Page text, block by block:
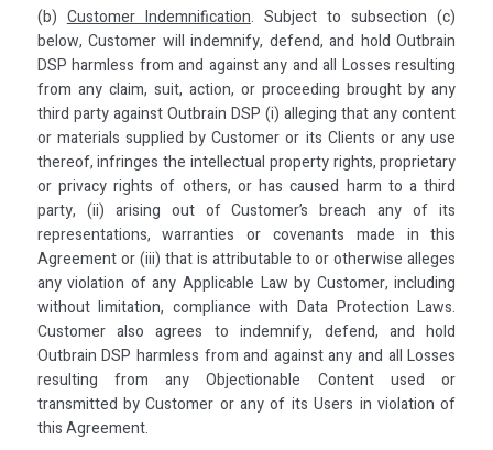
(b) Customer Indemnification. Subject to subsection (c)
below, Customer will indemnify, defend, and hold Outbrain
DSP harmless from and against any and all Losses resulting
from any claim, suit, action, or proceeding brought by any
third party against Outbrain DSP (i) alleging that any content
or materials supplied by Customer or its Clients or any use
thereof, infringes the intellectual property rights, proprietary
or privacy rights of others, or has caused harm to a third
party, (ii) arising out of Customer’s breach any of its
representations, warranties or covenants made in this
Agreement or (iii) that is attributable to or otherwise alleges
any violation of any Applicable Law by Customer, including
without limitation, compliance with Data Protection Laws.
Customer also agrees to indemnify, defend, and hold
Outbrain DSP harmless from and against any and all Losses
resulting from any Objectionable Content used or
transmitted by Customer or any of its Users in violation of
this Agreement.